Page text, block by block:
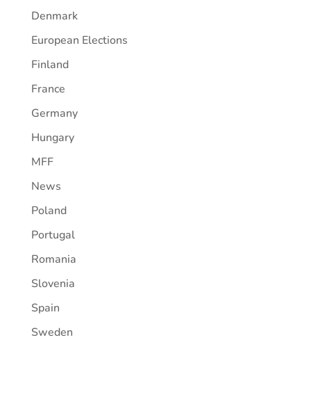
Denmark
European Elections
Finland
France
Germany
Hungary
MFF
News
Poland
Portugal
Romania
Slovenia
Spain
Sweden